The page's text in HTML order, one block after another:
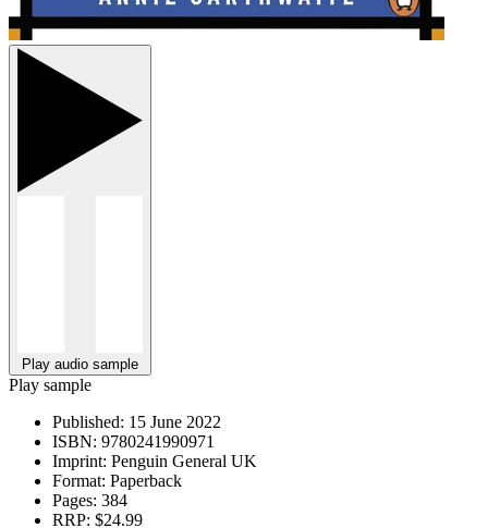
Play audio sample
Play sample
Published: 15 June 2022
ISBN: 9780241990971
Imprint: Penguin General UK
Format: Paperback
Pages: 384
RRP: $24.99